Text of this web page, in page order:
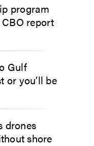
program
report
Gulf
or you’ll be
drones
shore